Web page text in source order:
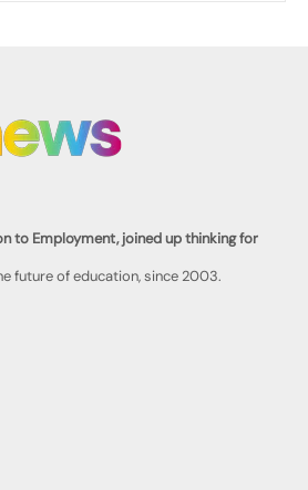
to Employment, joined up thinking for
future of education, since 2003.